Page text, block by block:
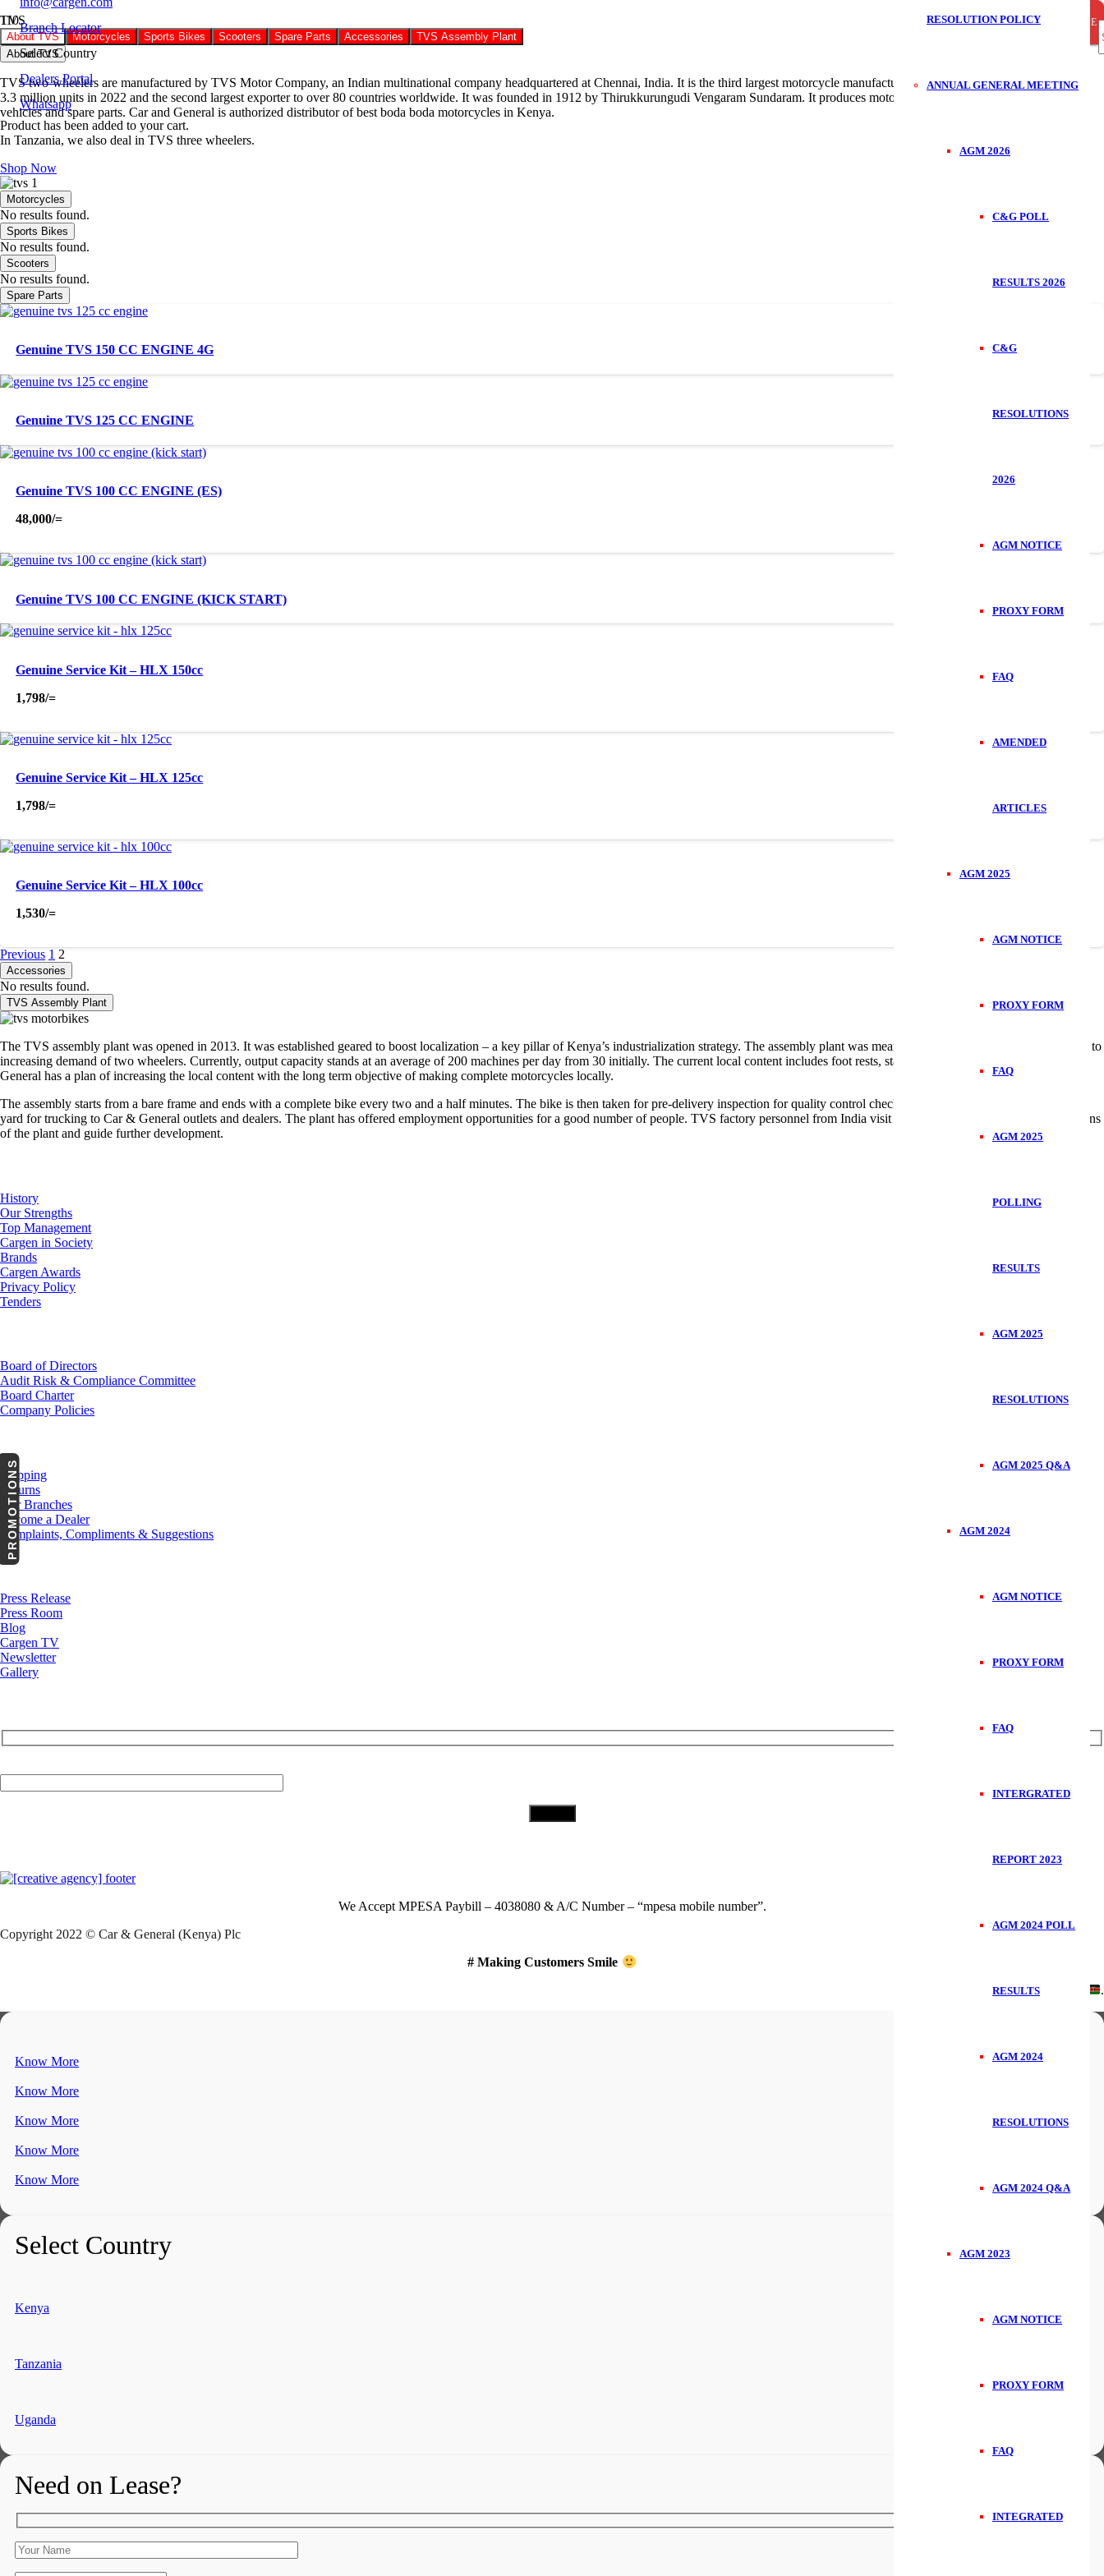
Branch Locator
Select Country
Dealers Portal
Whatsapp
RESOLUTION POLICY
ANNUAL GENERAL MEETING
AGM 2026
C&G POLL
RESULTS 2026
C&G
RESOLUTIONS
2026
AGM NOTICE
PROXY FORM
FAQ
AMENDED
ARTICLES
AGM 2025
AGM NOTICE
PROXY FORM
FAQ
AGM 2025
POLLING
RESULTS
AGM 2025
RESOLUTIONS
AGM 2025 Q&A
AGM 2024
AGM NOTICE
PROXY FORM
FAQ
INTERGRATED
REPORT 2023
AGM 2024 POLL
RESULTS
AGM 2024
RESOLUTIONS
AGM 2024 Q&A
AGM 2023
AGM NOTICE
PROXY FORM
FAQ
INTEGRATED
Product has been added to your cart.
TVS
About TVS Motorcycles Sports Bikes Scooters Spare Parts Accessories
TVS Assembly Plant
About TVS
TVS two-wheelers are manufactured by TVS Motor Company, an Indian multinational company headquartered at Chennai, India. It is the third largest motorcycle manufacturer in India with annual sales of over
3.3 million units in 2022 and the second largest exporter to over 80 countries worldwide. It was founded in 1912 by Thirukkurungudi Vengaram Sundaram. It produces motorbikes, scooters, three wheelers,
vehicles and spare parts. Car and General is authorized distributor of best boda boda motorcycles in Kenya.
In Tanzania, we also deal in TVS three wheelers.
Shop Now
Motorcycles
No results found.
Sports Bikes
No results found.
Scooters
No results found.
Spare Parts
Genuine TVS 150 CC ENGINE 4G
Genuine TVS 125 CC ENGINE
Genuine TVS 100 CC ENGINE (ES)
48,000/=
Genuine TVS 100 CC ENGINE (KICK START)
Genuine Service Kit – HLX 150cc
1,798/=
Genuine Service Kit – HLX 125cc
1,798/=
Genuine Service Kit – HLX 100cc
1,530/=
Previous 1 2
Accessories
No results found.
TVS Assembly Plant
The TVS assembly plant was opened in 2013. It was established geared to boost localization – a key pillar of Kenya’s industrialization strategy. The assembly plant was meant to expand output of TVS bikes due to
increasing demand of two wheelers. Currently, output capacity stands at an average of 200 machines per day from 30 initially. The current local content includes foot rests, stands and crash guards and Car &
General has a plan of increasing the local content with the long term objective of making complete motorcycles locally.
The assembly starts from a bare frame and ends with a complete bike every two and a half minutes. The bike is then taken for pre-delivery inspection for quality control checks. They are then moved to a delivery
yard for trucking to Car & General outlets and dealers. The plant has offered employment opportunities for a good number of people. TVS factory personnel from India visit Kenya regularly to check the operations
of the plant and guide further development.
History
Our Strengths
Top Management
Cargen in Society
Brands
Cargen Awards
Privacy Policy
Tenders
Board of Directors
Audit Risk & Compliance Committee
Board Charter
Company Policies
Shipping
Returns
Our Branches
Become a Dealer
Complaints, Compliments & Suggestions
News
Press Release
Press Room
Blog
Cargen TV
Newsletter
Gallery
We Accept MPESA Paybill – 4038080 & A/C Number – “mpesa mobile number”.
Copyright 2022 © Car & General (Kenya) Plc
# Making Customers Smile
Handcrafted in .
Know More
Know More
Know More
Know More
Know More
CLOSE
Select Country
Kenya
Tanzania
Uganda
CLOSE
Need on Lease?
CLOSE
PROMOTIONS